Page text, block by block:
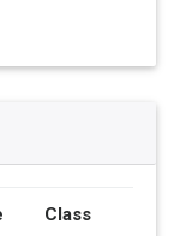
Class